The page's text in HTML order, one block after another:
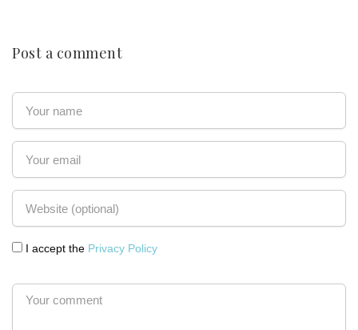
Post a comment
I accept the Privacy Policy